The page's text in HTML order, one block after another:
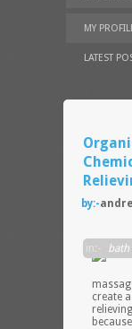
MY
LATEST
by:-
in:- bath
create